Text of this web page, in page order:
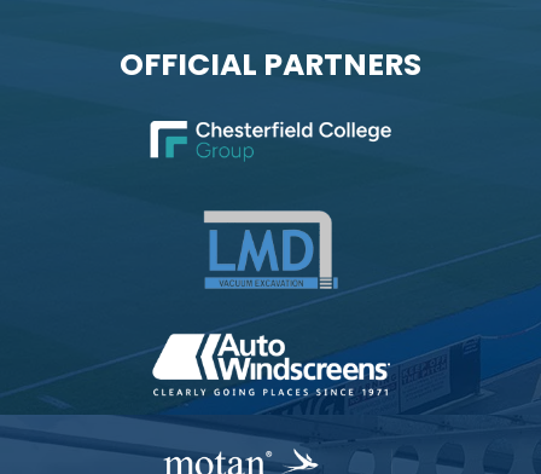
OFFICIAL PARTNERS